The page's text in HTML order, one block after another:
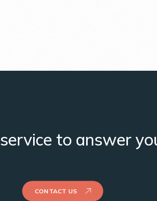
to answer
CONTACT US